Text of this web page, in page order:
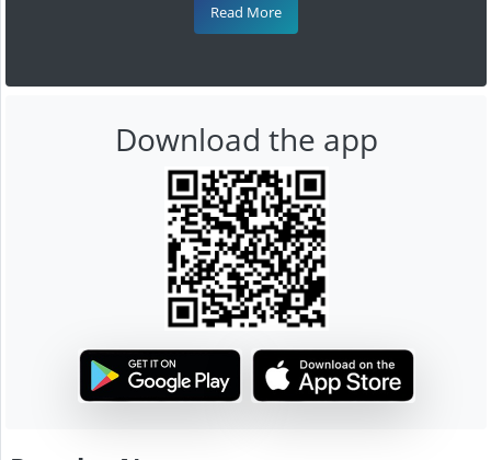
Read More
Download the app